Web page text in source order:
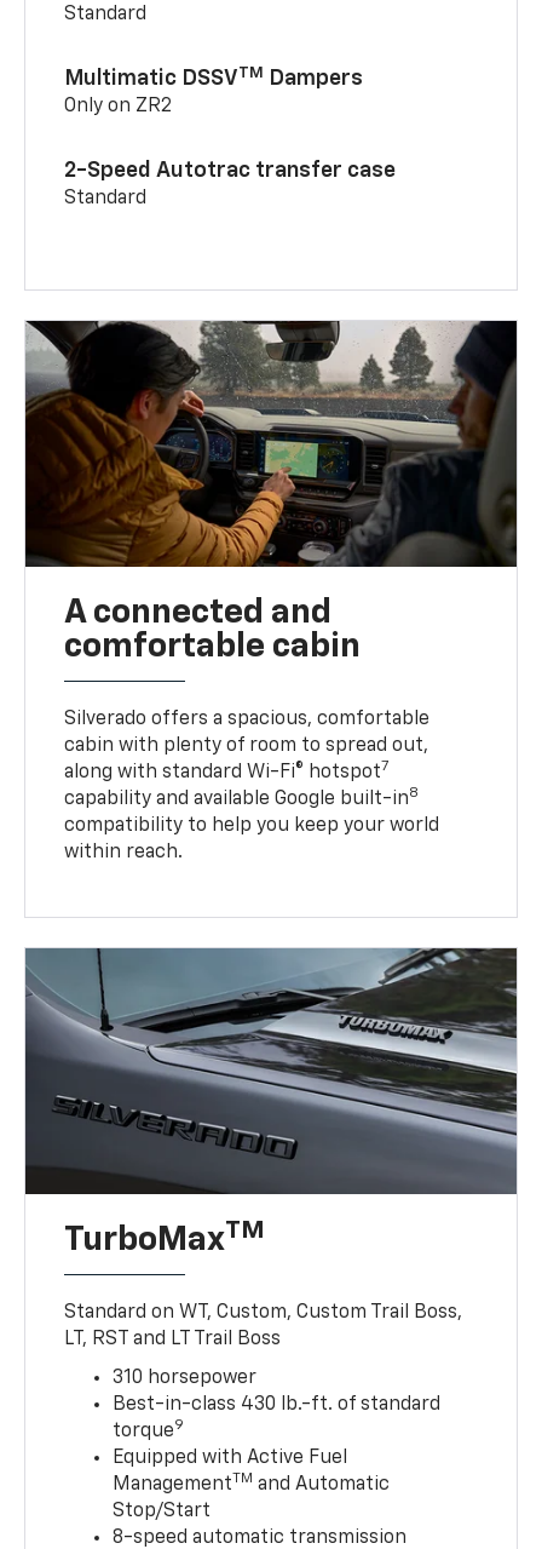
Standard
Multimatic DSSVTM Dampers
Only on ZR2
2-Speed Autotrac transfer case
Standard
A connected and
comfortable cabin
Silverado offers a spacious, comfortable
cabin with plenty of room to spread out,
along with standard Wi-Fi® hotspot7
capability and available Google built-in8
compatibility to help you keep your world
within reach.
TurboMaxTM
Standard on WT, Custom, Custom Trail Boss,
LT, RST and LT Trail Boss
310 horsepower
Best-in-class 430 lb.-ft. of standard
torque9
Equipped with Active Fuel
Management TM and Automatic
Stop/Start
8-speed automatic transmission